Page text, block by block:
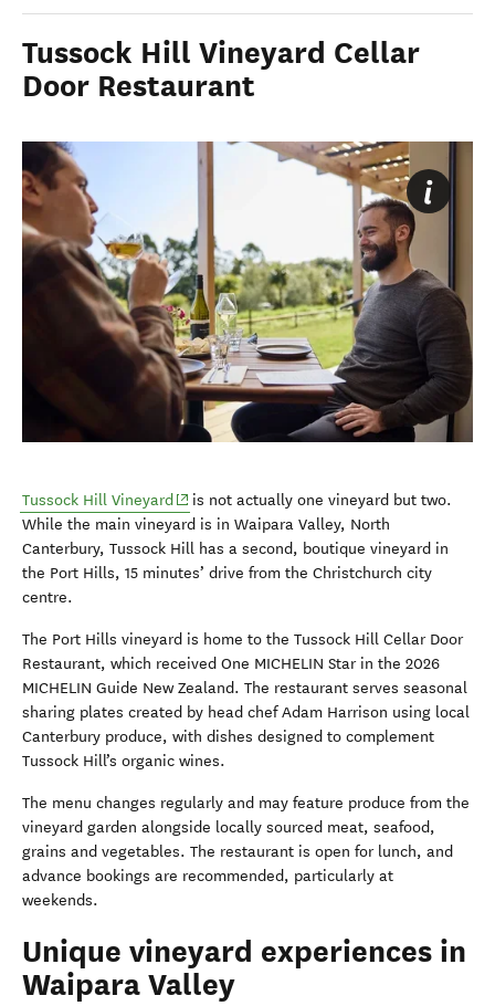
Tussock Hill Vineyard Cellar
Door Restaurant
Tussock Hill Vineyard(opens in new window)
is not actually one vineyard but two.
While the main vineyard is in Waipara Valley, North
Canterbury, Tussock Hill has a second, boutique vineyard in
the Port Hills, 15 minutes’ drive from the Christchurch city
centre.
The Port Hills vineyard is home to the Tussock Hill Cellar Door
Restaurant, which received One MICHELIN Star in the 2026
MICHELIN Guide New Zealand. The restaurant serves seasonal
sharing plates created by head chef Adam Harrison using local
Canterbury produce, with dishes designed to complement
Tussock Hill’s organic wines.
The menu changes regularly and may feature produce from the
vineyard garden alongside locally sourced meat, seafood,
grains and vegetables. The restaurant is open for lunch, and
advance bookings are recommended, particularly at
weekends.
Unique vineyard experiences in
Waipara Valley